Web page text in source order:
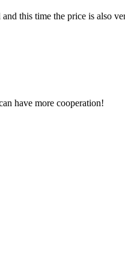
this time the price is also
have more cooperation!